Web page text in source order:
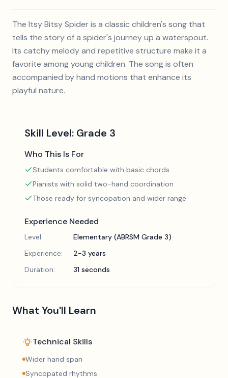
The Itsy Bitsy Spider is a classic children's song that
tells the story of a spider's journey up a waterspout.
Its catchy melody and repetitive structure make it a
favorite among young children. The song is often
accompanied by hand motions that enhance its
playful nature.
Skill Level: Grade 3
Who This Is For
Students comfortable with basic chords
Pianists with solid two-hand coordination
Those ready for syncopation and wider range
Experience Needed
Level:
Elementary (ABRSM Grade 3)
Experience:
2-3 years
Duration:
31 seconds
What You'll Learn
Technical Skills
Wider hand span
Syncopated rhythms